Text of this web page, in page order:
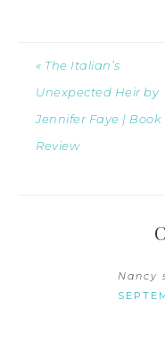
« The Italian’s
Unexpected Heir by
Jennifer Faye | Book
Review
Nancy